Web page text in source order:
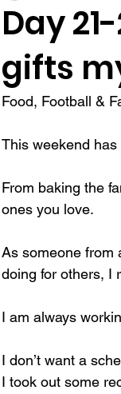
road map
Christmas miracle
Day
gifts
Food, Football &
This weekend
From baking the
ones you love.
As someone from
doing for others, I
I am always
I don’t want a
I took out some